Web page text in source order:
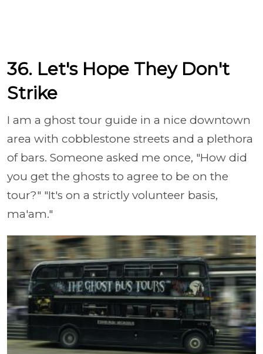
36. Let's Hope They Don't
Strike
I am a ghost tour guide in a nice downtown
area with cobblestone streets and a plethora
of bars. Someone asked me once, "How did
you get the ghosts to agree to be on the
tour?" "It's on a strictly volunteer basis,
ma'am."